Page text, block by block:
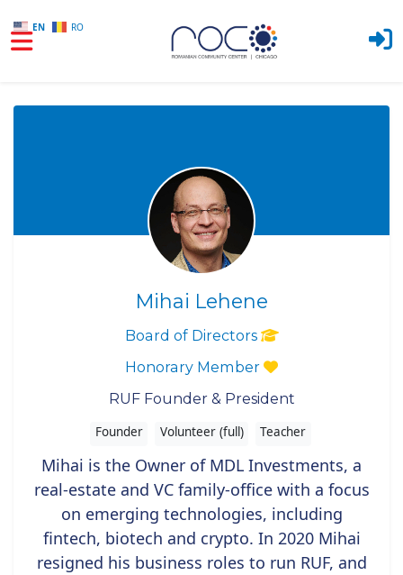
EN RO
Mihai Lehene
Board of Directors
Honorary Member
RUF Founder & President
Founder Volunteer (full) Teacher
Mihai is the Owner of MDL Investments, a
real-estate and VC family-office with a focus
on emerging technologies, including
fintech, biotech and crypto. In 2020 Mihai
resigned his business roles to run RUF, and